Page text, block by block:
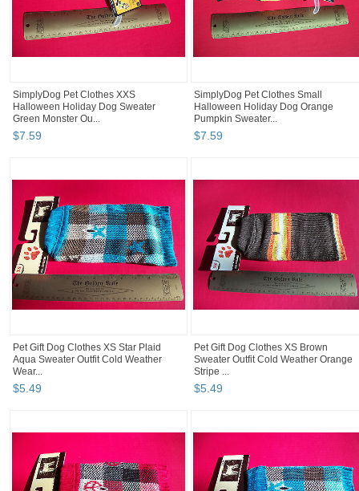
SimplyDog Pet Clothes XXS
Halloween Holiday Dog Sweater
Green Monster Ou...
$7.59
SimplyDog Pet Clothes Small
Halloween Holiday Dog Orange
Pumpkin Sweater...
$7.59
Pet Gift Dog Clothes XS Star Plaid
Aqua Sweater Outfit Cold Weather
Wear...
$5.49
Pet Gift Dog Clothes XS Brown
Sweater Outfit Cold Weather Orange
Stripe ...
$5.49